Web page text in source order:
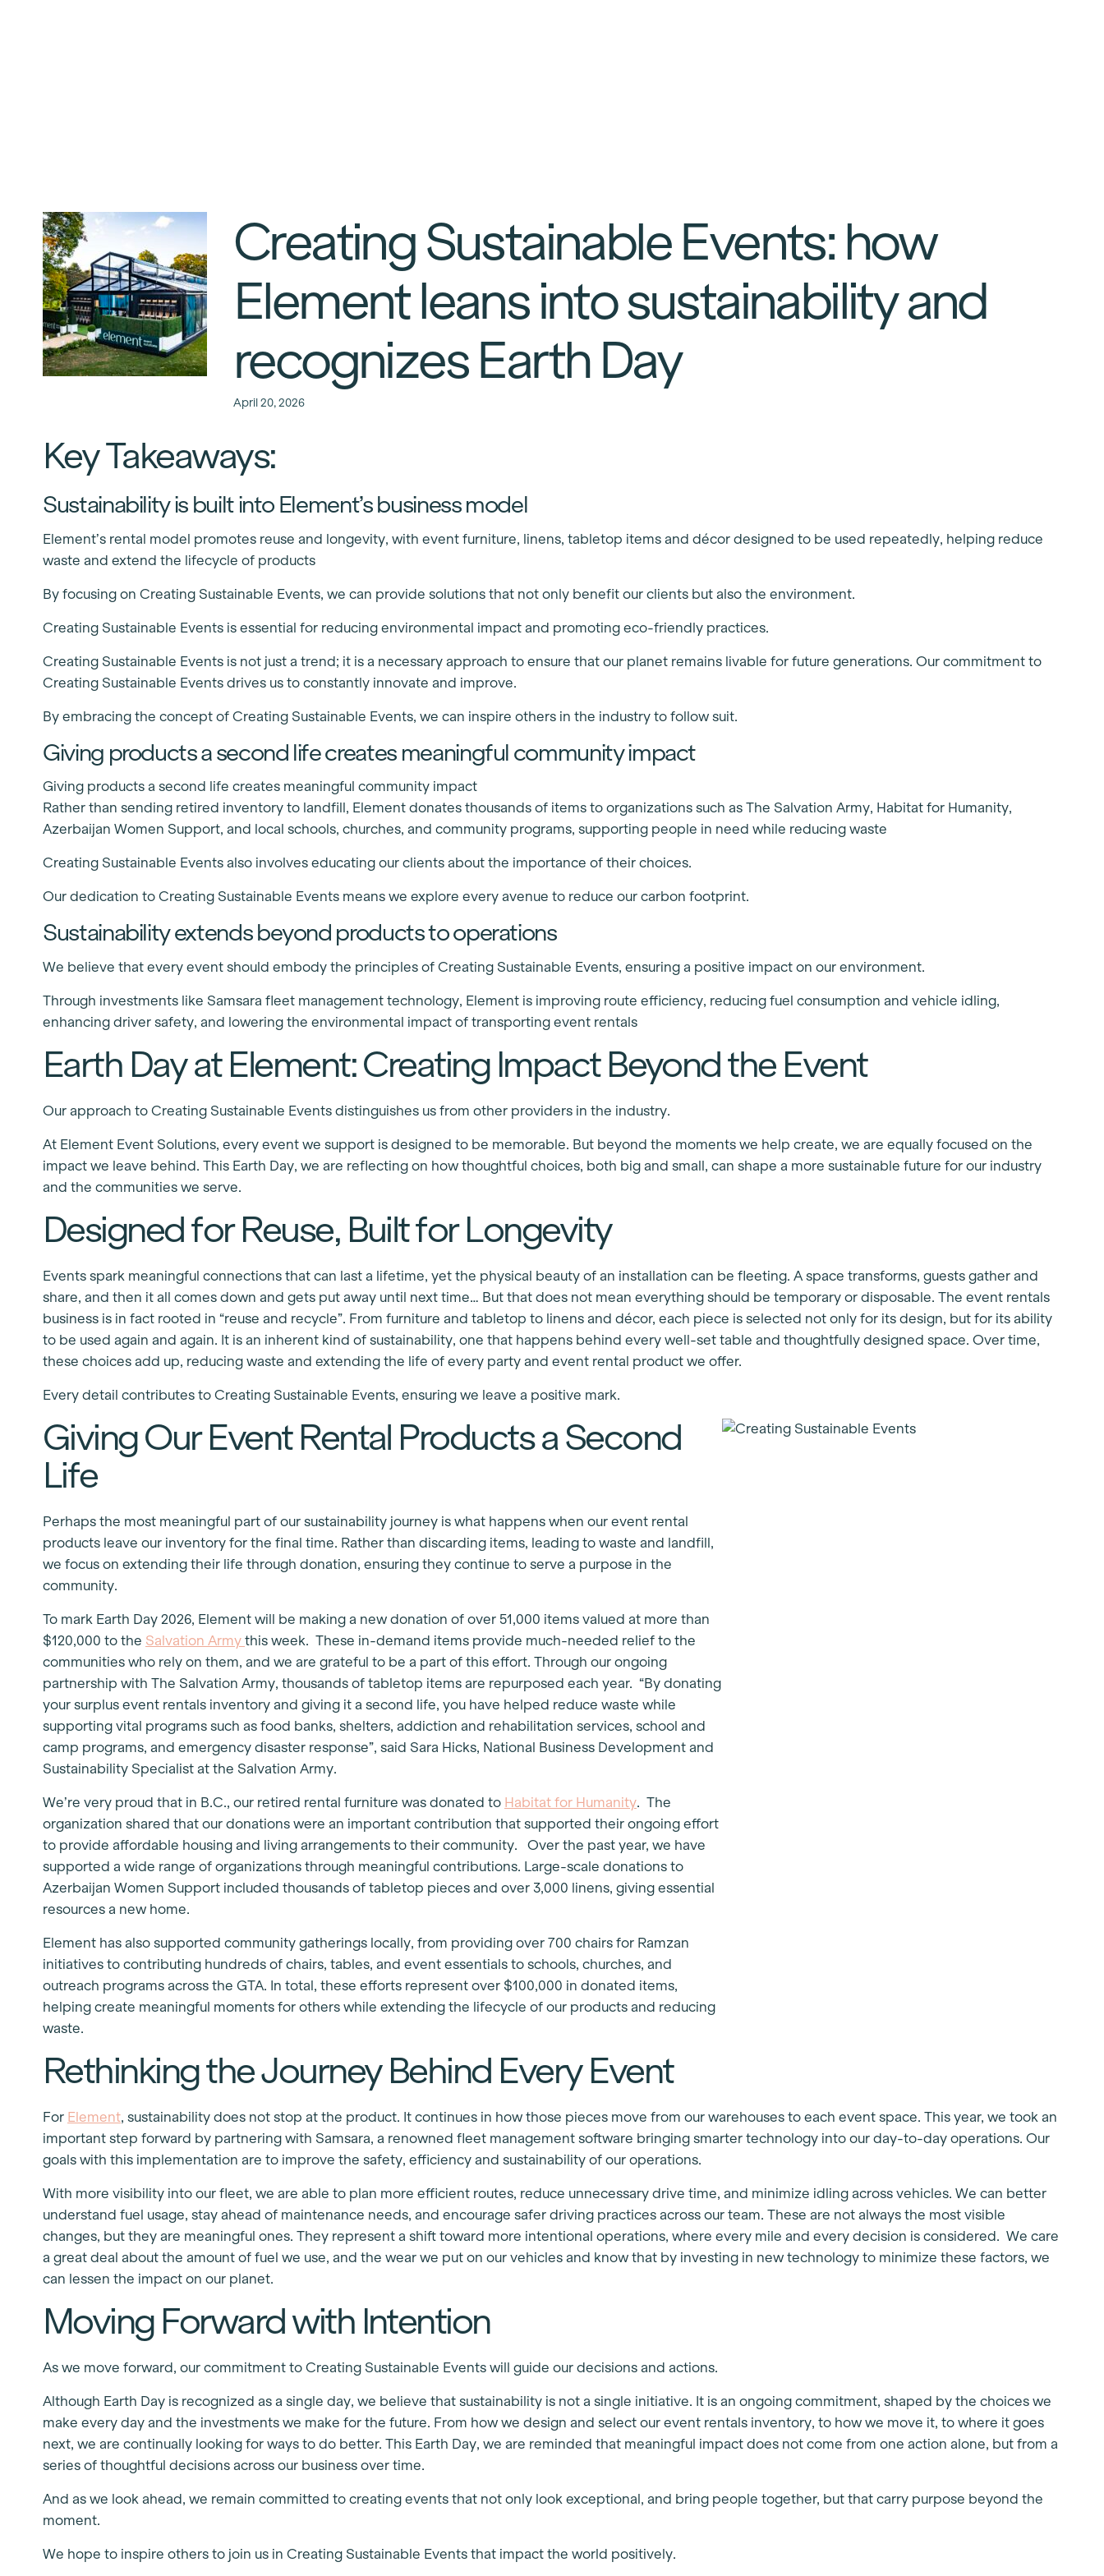
Creating Sustainable Events: how
Element leans into sustainability and
recognizes Earth Day
April 20, 2026
Key Takeaways:
Sustainability is built into Element’s business model
Element’s rental model promotes reuse and longevity, with event furniture, linens, tabletop items and décor designed to be used repeatedly, helping reduce
waste and extend the lifecycle of products
By focusing on Creating Sustainable Events, we can provide solutions that not only benefit our clients but also the environment.
Creating Sustainable Events is essential for reducing environmental impact and promoting eco-friendly practices.
Creating Sustainable Events is not just a trend; it is a necessary approach to ensure that our planet remains livable for future generations. Our commitment to
Creating Sustainable Events drives us to constantly innovate and improve.
By embracing the concept of Creating Sustainable Events, we can inspire others in the industry to follow suit.
Giving products a second life creates meaningful community impact
Giving products a second life creates meaningful community impact
Rather than sending retired inventory to landfill, Element donates thousands of items to organizations such as The Salvation Army, Habitat for Humanity,
Azerbaijan Women Support, and local schools, churches, and community programs, supporting people in need while reducing waste
Creating Sustainable Events also involves educating our clients about the importance of their choices.
Our dedication to Creating Sustainable Events means we explore every avenue to reduce our carbon footprint.
Sustainability extends beyond products to operations
We believe that every event should embody the principles of Creating Sustainable Events, ensuring a positive impact on our environment.
Through investments like Samsara fleet management technology, Element is improving route efficiency, reducing fuel consumption and vehicle idling,
enhancing driver safety, and lowering the environmental impact of transporting event rentals
Earth Day at Element: Creating Impact Beyond the Event
Our approach to Creating Sustainable Events distinguishes us from other providers in the industry.
At Element Event Solutions, every event we support is designed to be memorable. But beyond the moments we help create, we are equally focused on the
impact we leave behind. This Earth Day, we are reflecting on how thoughtful choices, both big and small, can shape a more sustainable future for our industry
and the communities we serve.
Designed for Reuse, Built for Longevity
Events spark meaningful connections that can last a lifetime, yet the physical beauty of an installation can be fleeting. A space transforms, guests gather and
share, and then it all comes down and gets put away until next time… But that does not mean everything should be temporary or disposable. The event rentals
business is in fact rooted in “reuse and recycle”. From furniture and tabletop to linens and décor, each piece is selected not only for its design, but for its ability
to be used again and again. It is an inherent kind of sustainability, one that happens behind every well-set table and thoughtfully designed space. Over time,
these choices add up, reducing waste and extending the life of every party and event rental product we offer.
Every detail contributes to Creating Sustainable Events, ensuring we leave a positive mark.
Giving Our Event Rental Products a Second
Life
Perhaps the most meaningful part of our sustainability journey is what happens when our event rental
products leave our inventory for the final time. Rather than discarding items, leading to waste and landfill,
we focus on extending their life through donation, ensuring they continue to serve a purpose in the
community.
To mark Earth Day 2026, Element will be making a new donation of over 51,000 items valued at more than
$120,000 to the Salvation Army this week. These in-demand items provide much-needed relief to the
communities who rely on them, and we are grateful to be a part of this effort. Through our ongoing
partnership with The Salvation Army, thousands of tabletop items are repurposed each year. “By donating
your surplus event rentals inventory and giving it a second life, you have helped reduce waste while
supporting vital programs such as food banks, shelters, addiction and rehabilitation services, school and
camp programs, and emergency disaster response”, said Sara Hicks, National Business Development and
Sustainability Specialist at the Salvation Army.
We’re very proud that in B.C., our retired rental furniture was donated to Habitat for Humanity. The
organization shared that our donations were an important contribution that supported their ongoing effort
to provide affordable housing and living arrangements to their community. Over the past year, we have
supported a wide range of organizations through meaningful contributions. Large-scale donations to
Azerbaijan Women Support included thousands of tabletop pieces and over 3,000 linens, giving essential
resources a new home.
Element has also supported community gatherings locally, from providing over 700 chairs for Ramzan
initiatives to contributing hundreds of chairs, tables, and event essentials to schools, churches, and
outreach programs across the GTA. In total, these efforts represent over $100,000 in donated items,
helping create meaningful moments for others while extending the lifecycle of our products and reducing
waste.
Rethinking the Journey Behind Every Event
For Element, sustainability does not stop at the product. It continues in how those pieces move from our warehouses to each event space. This year, we took an
important step forward by partnering with Samsara, a renowned fleet management software bringing smarter technology into our day-to-day operations. Our
goals with this implementation are to improve the safety, efficiency and sustainability of our operations.
With more visibility into our fleet, we are able to plan more efficient routes, reduce unnecessary drive time, and minimize idling across vehicles. We can better
understand fuel usage, stay ahead of maintenance needs, and encourage safer driving practices across our team. These are not always the most visible
changes, but they are meaningful ones. They represent a shift toward more intentional operations, where every mile and every decision is considered. We care
a great deal about the amount of fuel we use, and the wear we put on our vehicles and know that by investing in new technology to minimize these factors, we
can lessen the impact on our planet.
Moving Forward with Intention
As we move forward, our commitment to Creating Sustainable Events will guide our decisions and actions.
Although Earth Day is recognized as a single day, we believe that sustainability is not a single initiative. It is an ongoing commitment, shaped by the choices we
make every day and the investments we make for the future. From how we design and select our event rentals inventory, to how we move it, to where it goes
next, we are continually looking for ways to do better. This Earth Day, we are reminded that meaningful impact does not come from one action alone, but from a
series of thoughtful decisions across our business over time.
And as we look ahead, we remain committed to creating events that not only look exceptional, and bring people together, but that carry purpose beyond the
moment.
We hope to inspire others to join us in Creating Sustainable Events that impact the world positively.